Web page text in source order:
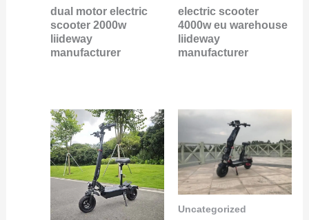
dual motor electric
scooter 2000w
liideway
manufacturer
electric scooter
4000w eu warehouse
liideway
manufacturer
Uncategorized